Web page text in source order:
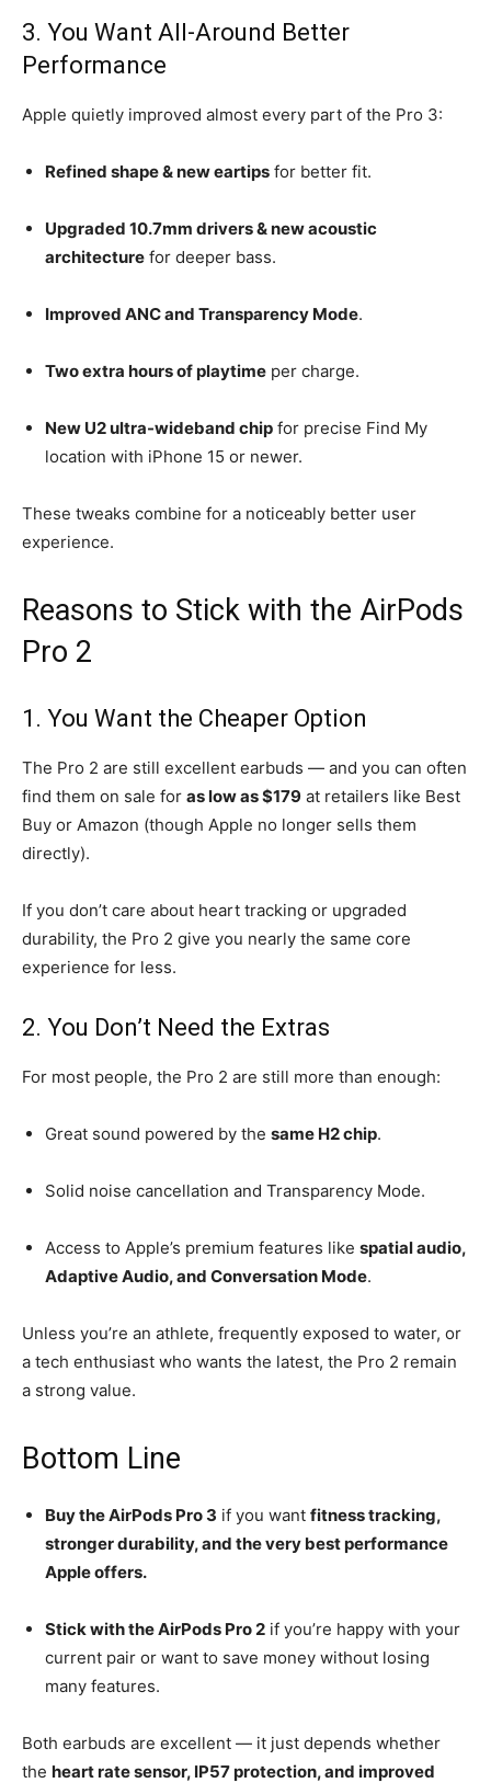
3. You Want All-Around Better
Performance
Apple quietly improved almost every part of the Pro 3:
Refined shape & new eartips for better fit.
Upgraded 10.7mm drivers & new acoustic
architecture for deeper bass.
Improved ANC and Transparency Mode.
Two extra hours of playtime per charge.
New U2 ultra-wideband chip for precise Find My
location with iPhone 15 or newer.
These tweaks combine for a noticeably better user
experience.
Reasons to Stick with the AirPods
Pro 2
1. You Want the Cheaper Option
The Pro 2 are still excellent earbuds — and you can often
find them on sale for as low as $179 at retailers like Best
Buy or Amazon (though Apple no longer sells them
directly).
If you don’t care about heart tracking or upgraded
durability, the Pro 2 give you nearly the same core
experience for less.
2. You Don’t Need the Extras
For most people, the Pro 2 are still more than enough:
Great sound powered by the same H2 chip.
Solid noise cancellation and Transparency Mode.
Access to Apple’s premium features like spatial audio,
Adaptive Audio, and Conversation Mode.
Unless you’re an athlete, frequently exposed to water, or
a tech enthusiast who wants the latest, the Pro 2 remain
a strong value.
Bottom Line
Buy the AirPods Pro 3 if you want fitness tracking,
stronger durability, and the very best performance
Apple offers.
Stick with the AirPods Pro 2 if you’re happy with your
current pair or want to save money without losing
many features.
Both earbuds are excellent — it just depends whether
the heart rate sensor, IP57 protection, and improved